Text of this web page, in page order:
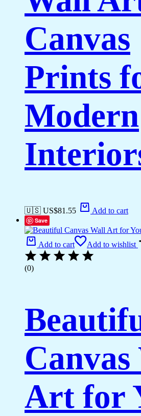
Canvas
Prints
Modern
🇺🇸 US$81.55 Add to cart
Save
Add to cart Add to wishlist
(0)
Art for